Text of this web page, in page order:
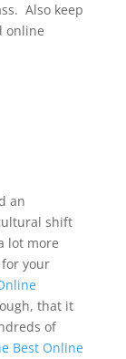
Also keep
online
an
shift
lot more
your
that it
of
Best Online